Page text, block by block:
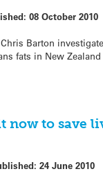
08 October 2010
Barton
fats in New
now to save
24 June 2010